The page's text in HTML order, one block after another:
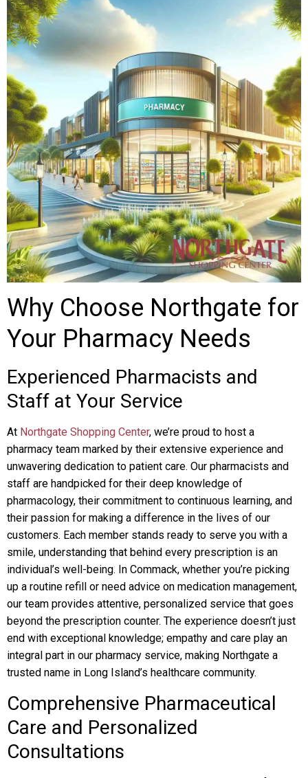
Why Choose Northgate for
Your Pharmacy Needs
Experienced Pharmacists and
Staff at Your Service
At Northgate Shopping Center, we’re proud to host a
pharmacy team marked by their extensive experience and
unwavering dedication to patient care. Our pharmacists and
staff are handpicked for their deep knowledge of
pharmacology, their commitment to continuous learning, and
their passion for making a difference in the lives of our
customers. Each member stands ready to serve you with a
smile, understanding that behind every prescription is an
individual’s well-being. In Commack, whether you’re picking
up a routine refill or need advice on medication management,
our team provides attentive, personalized service that goes
beyond the prescription counter. The experience doesn’t just
end with exceptional knowledge; empathy and care play an
integral part in our pharmacy service, making Northgate a
trusted name in Long Island’s healthcare community.
Comprehensive Pharmaceutical
Care and Personalized
Consultations